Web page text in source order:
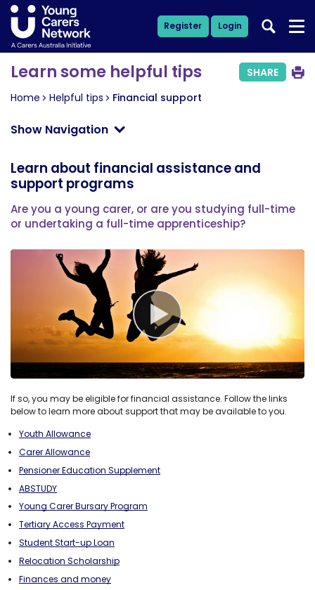
Register Login
Learn some helpful tips
SHARE
Home
Helpful tips Financial support
Show Navigation
Learn about financial assistance and
support programs
Are you a young carer, or are you studying full-time
or undertaking a full-time apprenticeship?
If so, you may be eligible for financial assistance. Follow the links
below to learn more about support that may be available to you.
Youth Allowance
Carer Allowance
Pensioner Education Supplement
ABSTUDY
Young Carer Bursary Program
Tertiary Access Payment
Student Start-up Loan
Relocation Scholarship
Finances and money